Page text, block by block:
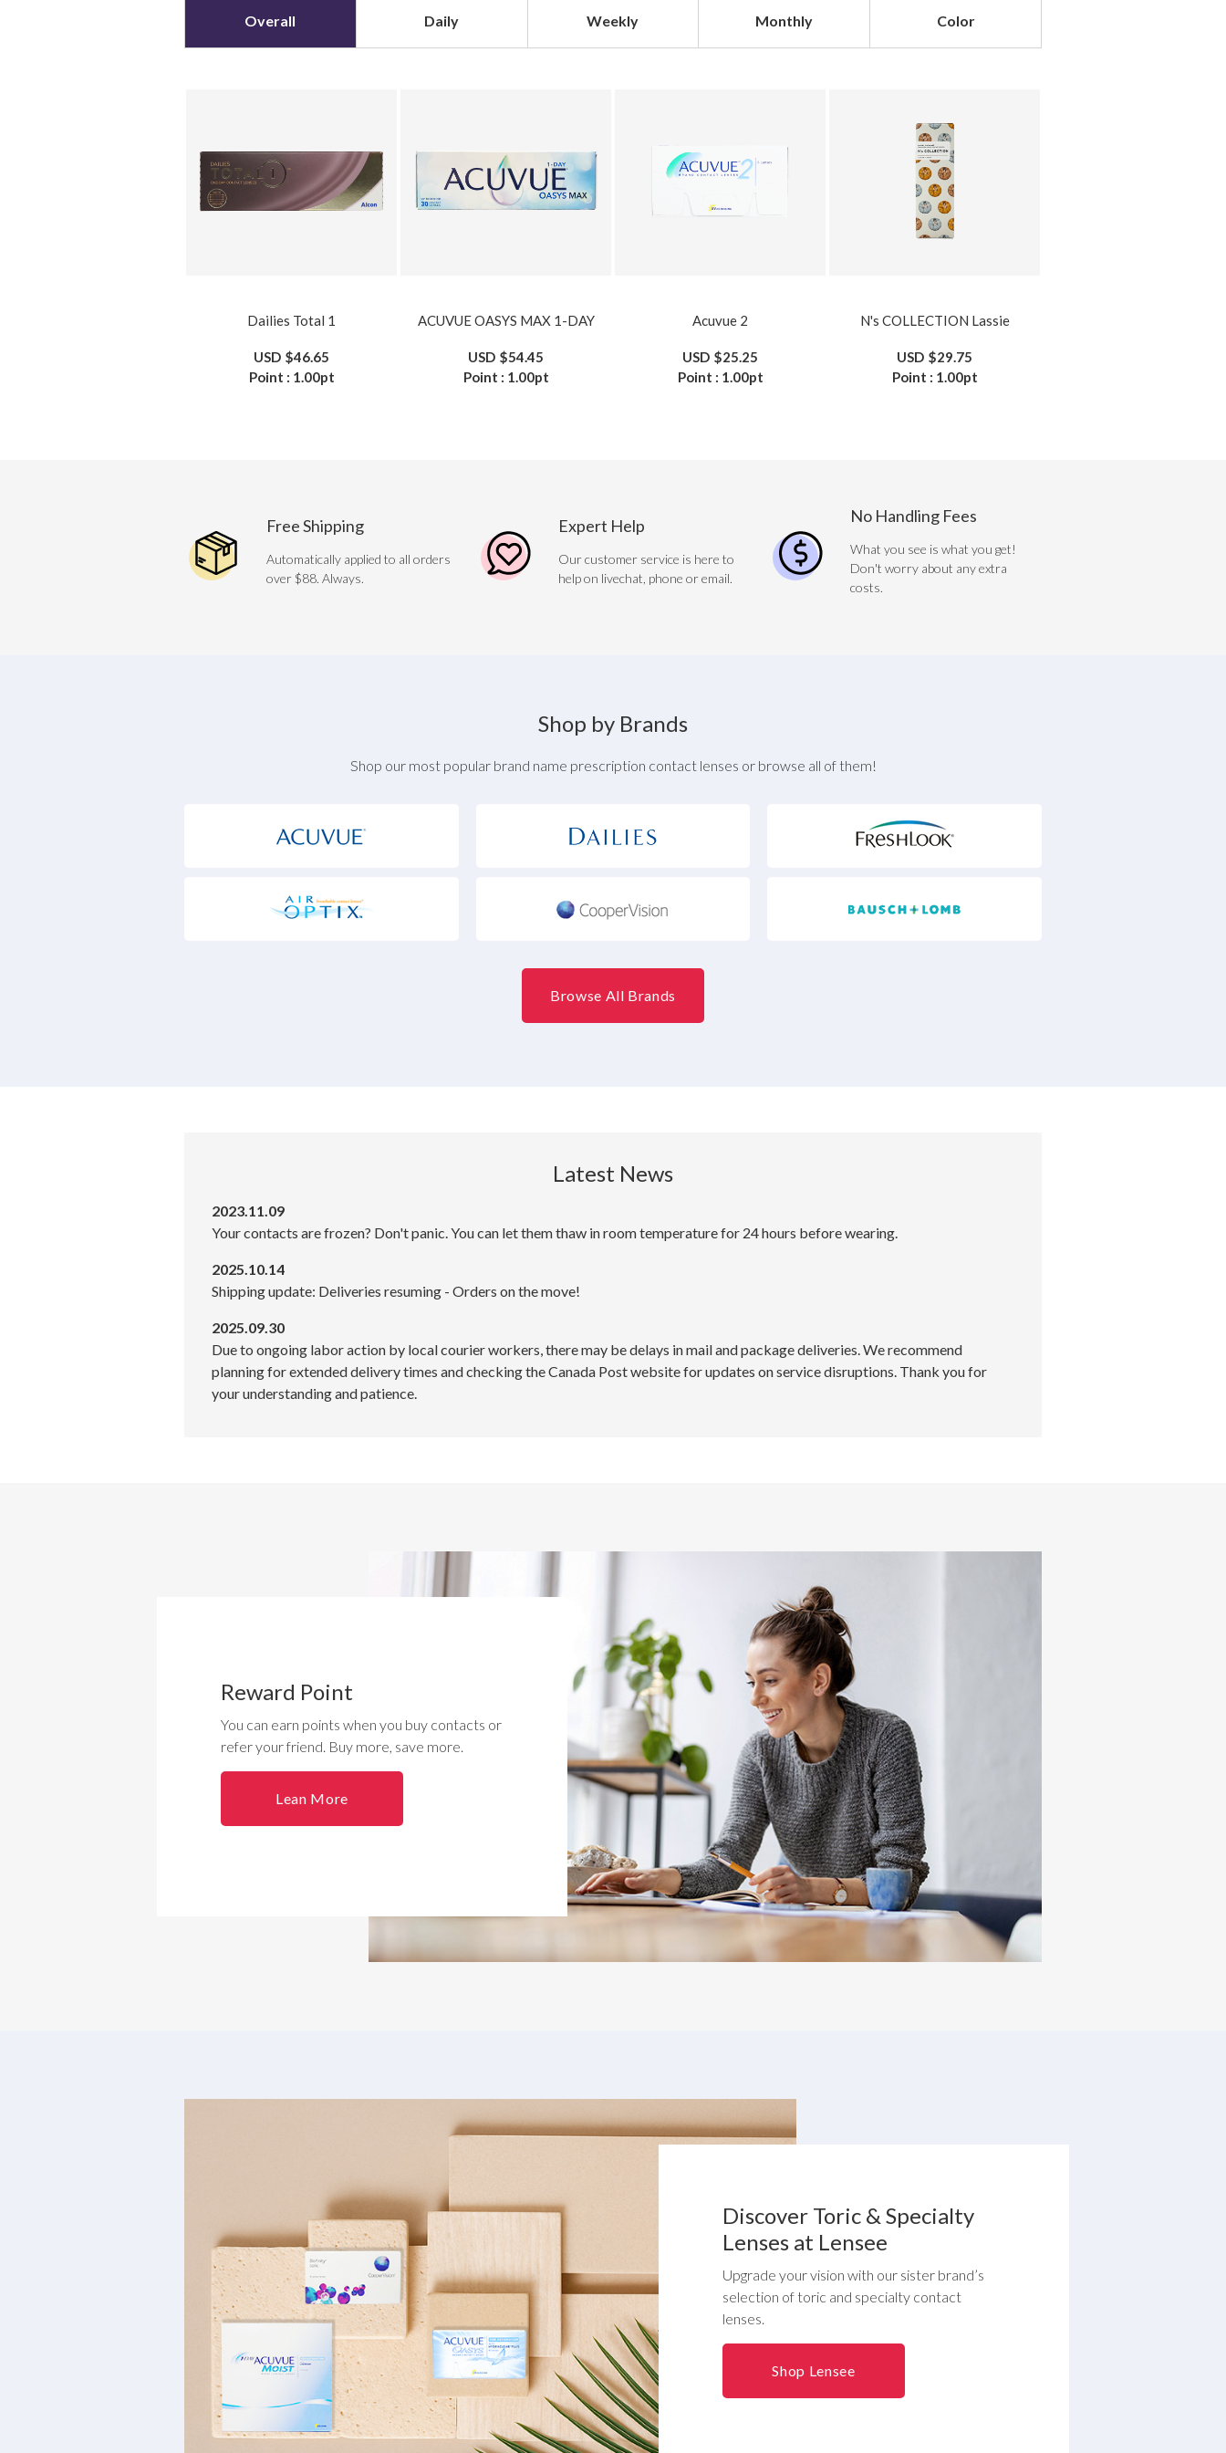
Overall Daily Weekly Monthly Color
Dailies Total 1
USD $46.65
Point : 1.00pt
ACUVUE OASYS MAX 1-DAY
USD $54.45
Point : 1.00pt
Acuvue 2
USD $25.25
Point : 1.00pt
N's COLLECTION Lassie
USD $29.75
Point : 1.00pt
Free Shipping
Automatically applied to all orders
over $88. Always.
Expert Help
Our customer service is here to
help on livechat, phone or email.
No Handling Fees
What you see is what you get!
Don't worry about any extra
costs.
Shop by Brands
Shop our most popular brand name prescription contact lenses or browse all of them!
Browse All Brands
Latest News
2023.11.09
Your contacts are frozen? Don't panic. You can let them thaw in room temperature for 24 hours before wearing.
2025.10.14
Shipping update: Deliveries resuming - Orders on the move!
2025.09.30
Due to ongoing labor action by local courier workers, there may be delays in mail and package deliveries. We recommend
planning for extended delivery times and checking the Canada Post website for updates on service disruptions. Thank you for
your understanding and patience.
Reward Point
You can earn points when you buy contacts or
refer your friend. Buy more, save more.
Lean More
Discover Toric & Specialty
Lenses at Lensee
Upgrade your vision with our sister brand’s
selection of toric and specialty contact
lenses.
Shop Lensee